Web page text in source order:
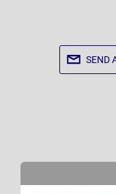
SEND